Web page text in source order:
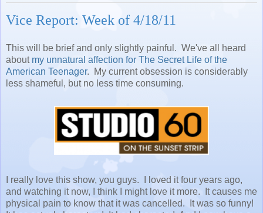
Vice Report: Week of 4/18/11
This will be brief and only slightly painful. We've all heard
about my unnatural affection for The Secret Life of the
American Teenager. My current obsession is considerably
less shameful, but no less time consuming.
I really love this show, you guys. I loved it four years ago,
and watching it now, I think I might love it more. It causes me
physical pain to know that it was cancelled. It was so funny!